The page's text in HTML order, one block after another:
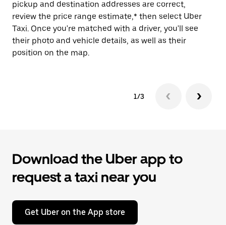
pickup and destination addresses are correct,
review the price range estimate,* then select Uber
Taxi. Once you're matched with a driver, you'll see
their photo and vehicle details, as well as their
position on the map.
1/3
Download the Uber app to
request a taxi near you
Get Uber on the App store